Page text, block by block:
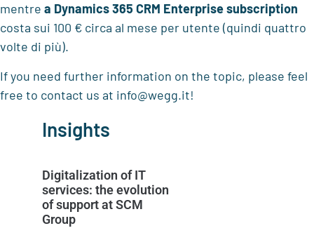
mentre a Dynamics 365 CRM Enterprise subscription
costa sui 100 € circa al mese per utente (quindi quattro
volte di più).
If you need further information on the topic, please feel
free to contact us at info@wegg.it!
Insights
Digitalization of IT
services: the evolution
of support at SCM
Group